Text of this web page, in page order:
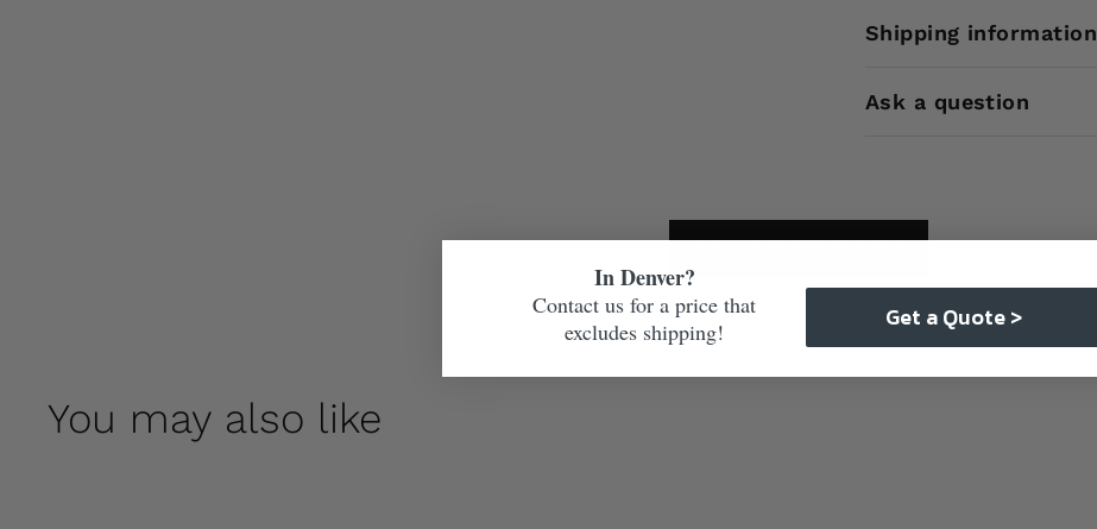
Shipping information
Ask a question
You may also like
In Denver?
Contact us for a price that
excludes shipping!
Get a Quote >